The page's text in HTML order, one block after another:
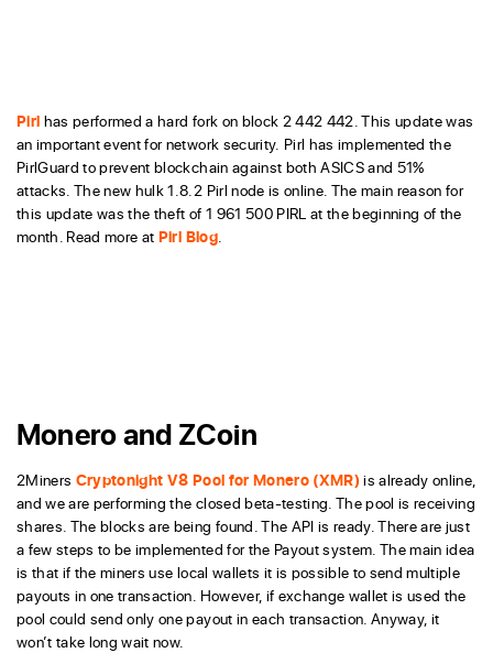
Pirl has performed a hard fork on block 2 442 442. This update was
an important event for network security. Pirl has implemented the
PirlGuard to prevent blockchain against both ASICS and 51%
attacks. The new hulk 1.8.2 Pirl node is online. The main reason for
this update was the theft of 1 961 500 PIRL at the beginning of the
month. Read more at Pirl Blog.
Monero and ZCoin
2Miners Cryptonight V8 Pool for Monero (XMR) is already online,
and we are performing the closed beta-testing. The pool is receiving
shares. The blocks are being found. The API is ready. There are just
a few steps to be implemented for the Payout system. The main idea
is that if the miners use local wallets it is possible to send multiple
payouts in one transaction. However, if exchange wallet is used the
pool could send only one payout in each transaction. Anyway, it
won’t take long wait now.